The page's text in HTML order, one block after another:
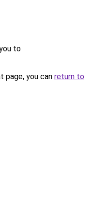
to
page, you can return to